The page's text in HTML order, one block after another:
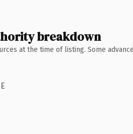
breakdown
at the time of listing. Some